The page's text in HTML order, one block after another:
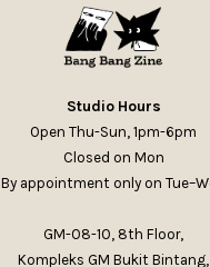
Studio Hours
Open Thu-Sun, 1pm-6pm
Closed on Mon
By appointment only on
GM-08-10, 8th Floor,
Kompleks GM Bukit Bintang,